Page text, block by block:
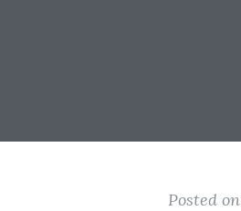
Posted on